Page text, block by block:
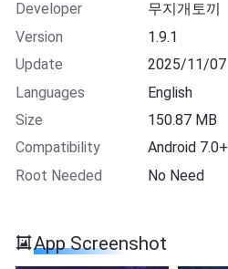
Developer
무지개토끼
Version
1.9.1
Update
2025/11/07
Languages
English
Size
150.87 MB
Compatibility
Android 7.0+
Root Needed
No Need
App Screenshot